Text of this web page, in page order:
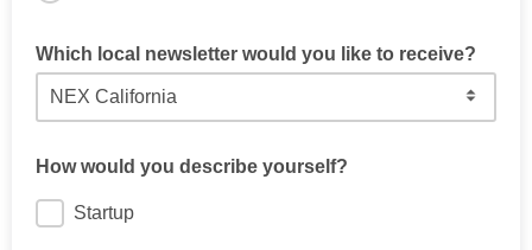
Which local newsletter would you like to receive?
How would you describe yourself?
Startup